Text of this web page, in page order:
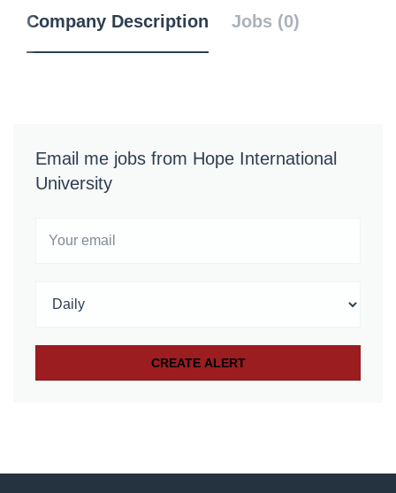
Company Description Jobs (0)
Email me jobs from Hope International
University